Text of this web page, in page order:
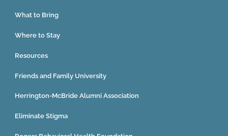
What to Bring
Where to Stay
Resources
Friends and Family University
Herrington-McBride Alumni Association
Eliminate Stigma